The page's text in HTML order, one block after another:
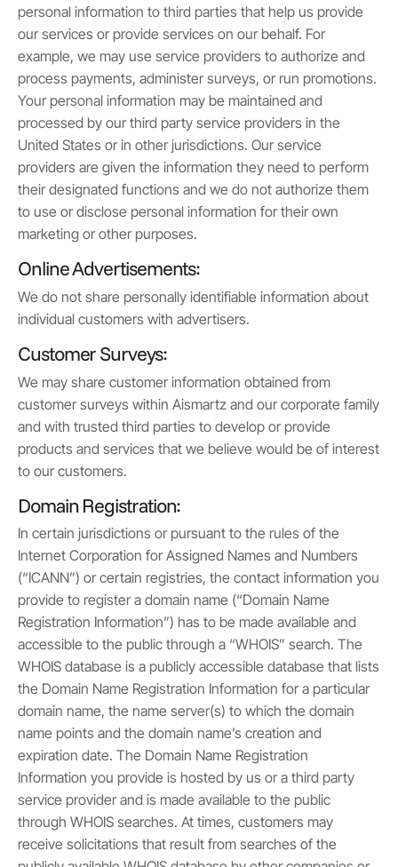
personal information to third parties that help us provide
our services or provide services on our behalf. For
example, we may use service providers to authorize and
process payments, administer surveys, or run promotions.
Your personal information may be maintained and
processed by our third party service providers in the
United States or in other jurisdictions. Our service
providers are given the information they need to perform
their designated functions and we do not authorize them
to use or disclose personal information for their own
marketing or other purposes.
Online Advertisements:
We do not share personally identifiable information about
individual customers with advertisers.
Customer Surveys:
We may share customer information obtained from
customer surveys within Aismartz and our corporate family
and with trusted third parties to develop or provide
products and services that we believe would be of interest
to our customers.
Domain Registration:
In certain jurisdictions or pursuant to the rules of the
Internet Corporation for Assigned Names and Numbers
(“ICANN”) or certain registries, the contact information you
provide to register a domain name (“Domain Name
Registration Information”) has to be made available and
accessible to the public through a “WHOIS” search. The
WHOIS database is a publicly accessible database that lists
the Domain Name Registration Information for a particular
domain name, the name server(s) to which the domain
name points and the domain name’s creation and
expiration date. The Domain Name Registration
Information you provide is hosted by us or a third party
service provider and is made available to the public
through WHOIS searches. At times, customers may
receive solicitations that result from searches of the